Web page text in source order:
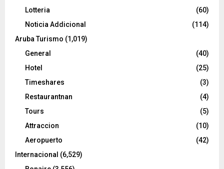
Lotteria
(60)
Noticia Addicional
(114)
Aruba Turismo (1,019)
General
(40)
Hotel
(25)
Timeshares
(3)
Restaurantnan
(4)
Tours
(5)
Attraccion
(10)
Aeropuerto
(42)
Internacional (6,529)